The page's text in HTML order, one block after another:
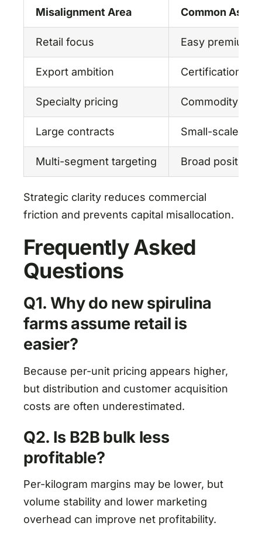
Misalignment Area Common
Retail focus Easy premium
Export ambition Certification
Specialty pricing Commodity
Large contracts Small-scale
Multi-segment targeting Broad
Strategic clarity reduces commercial
friction and prevents capital misallocation.
Frequently Asked
Questions
Q1. Why do new spirulina
farms assume retail is
easier?
Because per-unit pricing appears higher,
but distribution and customer acquisition
costs are often underestimated.
Q2. Is B2B bulk less
profitable?
Per-kilogram margins may be lower, but
volume stability and lower marketing
overhead can improve net profitability.